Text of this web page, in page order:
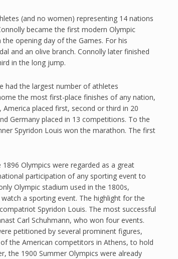
(and no women) representing 14 nations
became the first modern Olympic
opening day of the Games. For his
and an olive branch. Connolly later finished
in the long jump.
had the largest number of athletes
the most first-place finishes of any nation,
placed first, second or third in 20
Germany placed in 13 competitions. To the
Spyridon Louis won the marathon. The first
Olympics were regarded as a great
participation of any sporting event to
Olympic stadium used in the 1800s,
a sporting event. The highlight for the
Spyridon Louis. The most successful
Carl Schuhmann, who won four events.
petitioned by several prominent figures,
the American competitors in Athens, to hold
the 1900 Summer Olympics were already